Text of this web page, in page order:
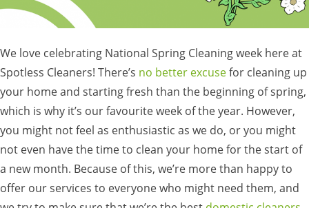
We love celebrating National Spring Cleaning week here at
Spotless Cleaners! There’s no better excusefor cleaning up
your home and starting fresh than the beginning of spring,
which is why it’s our favourite week of the year. However,
you might not feel as enthusiastic as we do, or you might
not even have the time to clean your home for the start of
a new month. Because of this, we’re more than happy to
offer our services to everyone who might need them, and